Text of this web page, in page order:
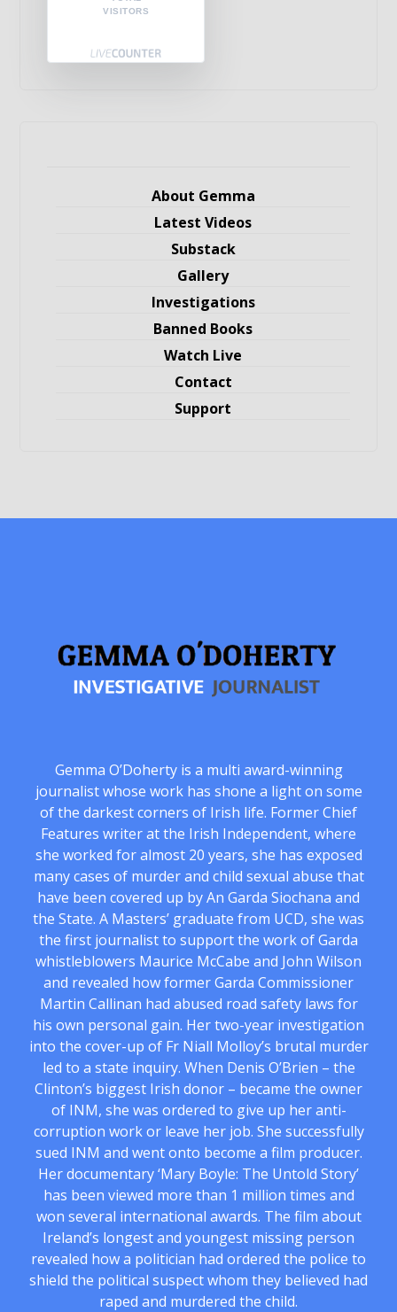
VISITORS
About Gemma
Latest Videos
Substack
Gallery
Investigations
Banned Books
Watch Live
Contact
Support
Gemma O’Doherty is a multi award-winning
journalist whose work has shone a light on some
of the darkest corners of Irish life. Former Chief
Features writer at the Irish Independent, where
she worked for almost 20 years, she has exposed
many cases of murder and child sexual abuse that
have been covered up by An Garda Siochana and
the State. A Masters’ graduate from UCD, she was
the first journalist to support the work of Garda
whistleblowers Maurice McCabe and John Wilson
and revealed how former Garda Commissioner
Martin Callinan had abused road safety laws for
his own personal gain. Her two-year investigation
into the cover-up of Fr Niall Molloy’s brutal murder
led to a state inquiry. When Denis O’Brien – the
Clinton’s biggest Irish donor – became the owner
of INM, she was ordered to give up her anti-
corruption work or leave her job. She successfully
sued INM and went onto become a film producer.
Her documentary ‘Mary Boyle: The Untold Story’
has been viewed more than 1 million times and
won several international awards. The film about
Ireland’s longest and youngest missing person
revealed how a politician had ordered the police to
shield the political suspect whom they believed had
raped and murdered the child.